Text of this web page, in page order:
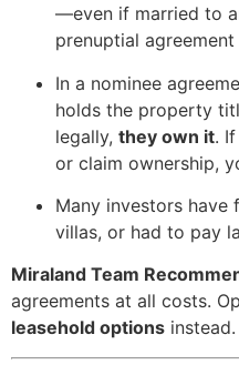
—even if married to
prenuptial
In a nominee
holds the property
legally, they own it.
or claim ownership,
Many investors have
villas, or had to pay
Miraland Team
agreements at all costs.
leasehold options instead.